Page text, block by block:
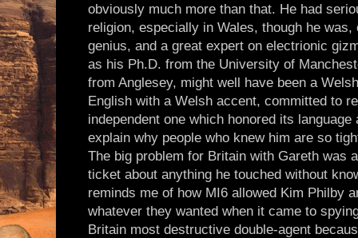
obviously much more than that. He had
religion, especially in Wales, though he
genius, and a great expert on electrionic
as his Ph.D. from the University of
from Anglesey, might well have been a
English with a Welsh accent, committed to
independent one which honored its
explain why people who knew him are so
The big problem for Britain with Gareth was
ticket about anything he touched without
reminds me of how MI6 allowed Kim Philby
whatever they wanted when it came to
Britain most destructive double-agent